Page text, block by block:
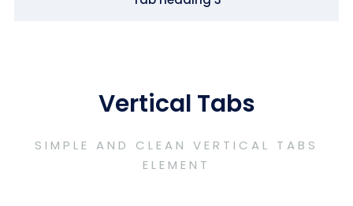
Vertical Tabs
SIMPLE AND CLEAN VERTICAL TABS
ELEMENT